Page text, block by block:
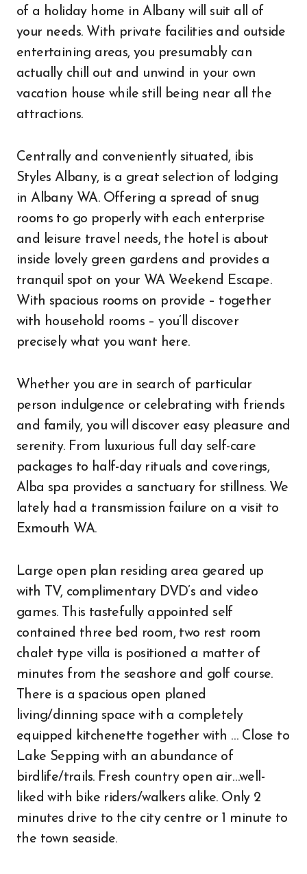
of a holiday home in Albany will suit all of
your needs. With private facilities and outside
entertaining areas, you presumably can
actually chill out and unwind in your own
vacation house while still being near all the
attractions.
Centrally and conveniently situated, ibis
Styles Albany, is a great selection of lodging
in Albany WA. Offering a spread of snug
rooms to go properly with each enterprise
and leisure travel needs, the hotel is about
inside lovely green gardens and provides a
tranquil spot on your WA Weekend Escape.
With spacious rooms on provide – together
with household rooms – you’ll discover
precisely what you want here.
Whether you are in search of particular
person indulgence or celebrating with friends
and family, you will discover easy pleasure and
serenity. From luxurious full day self-care
packages to half-day rituals and coverings,
Alba spa provides a sanctuary for stillness. We
lately had a transmission failure on a visit to
Exmouth WA.
Large open plan residing area geared up
with TV, complimentary DVD’s and video
games. This tastefully appointed self
contained three bed room, two rest room
chalet type villa is positioned a matter of
minutes from the seashore and golf course.
There is a spacious open planed
living/dinning space with a completely
equipped kitchenette together with … Close to
Lake Sepping with an abundance of
birdlife/trails. Fresh country open air…well-
liked with bike riders/walkers alike. Only 2
minutes drive to the city centre or 1 minute to
the town seaside.